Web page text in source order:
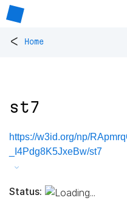
< Home
st7
https://w3id.org/np/
_I4Pdg8K5JxeBw/st7
Status: